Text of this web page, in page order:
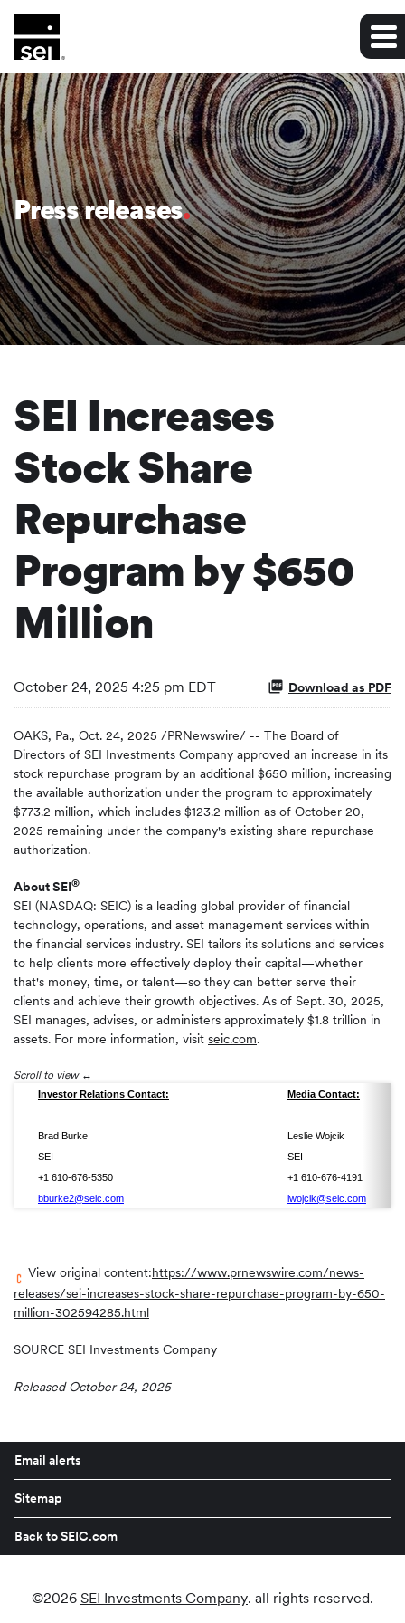
Press releases
SEI Increases
Stock Share
Repurchase
Program by $650
Million
October 24, 2025 4:25 pm EDT Download as PDF
OAKS, Pa., Oct. 24, 2025 /PRNewswire/ -- The Board of
Directors of SEI Investments Company approved an increase in its
stock repurchase program by an additional $650 million, increasing
the available authorization under the program to approximately
$773.2 million, which includes $123.2 million as of October 20,
2025 remaining under the company's existing share repurchase
authorization.
About SEI®
SEI (NASDAQ: SEIC) is a leading global provider of financial
technology, operations, and asset management services within
the financial services industry. SEI tailors its solutions and services
to help clients more effectively deploy their capital—whether
that's money, time, or talent—so they can better serve their
clients and achieve their growth objectives. As of Sept. 30, 2025,
SEI manages, advises, or administers approximately $1.8 trillion in
assets. For more information, visit seic.com.
Scroll to view
Investor Relations Contact: Media Contact:
Brad Burke
Leslie Wojcik
SEI
SEI
+1 610-676-5350
+1 610-676-4191
bburke2@seic.com
lwojcik@seic.com
View original content:https://www.prnewswire.com/news-
releases/sei-increases-stock-share-repurchase-program-by-650-
million-302594285.html
SOURCE SEI Investments Company
Released October 24, 2025
Email alerts
Sitemap
Back to SEIC.com
©2026 SEI Investments Company. all rights reserved.